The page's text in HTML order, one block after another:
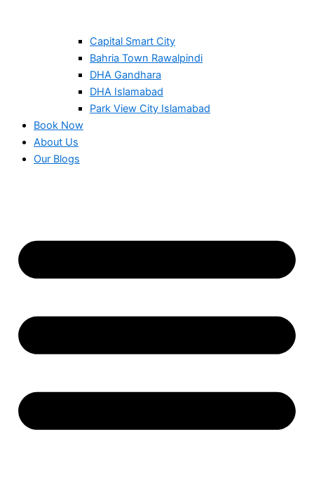
Capital Smart City
Bahria Town Rawalpindi
DHA Gandhara
DHA Islamabad
Park View City Islamabad
Book Now
About Us
Our Blogs